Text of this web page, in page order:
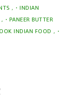
, • INDIAN
, • PANEER BUTTER
INDIAN FOOD , •